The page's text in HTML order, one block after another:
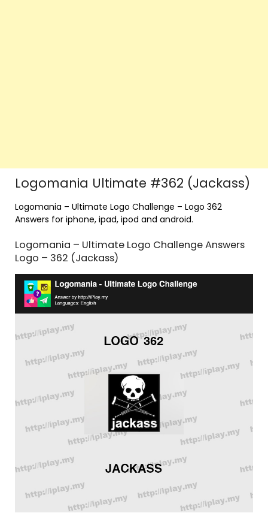
Logomania Ultimate #362 (Jackass)
Logomania – Ultimate Logo Challenge – Logo 362
Answers for iphone, ipad, ipod and android.
Logomania – Ultimate Logo Challenge Answers
Logo – 362 (Jackass)